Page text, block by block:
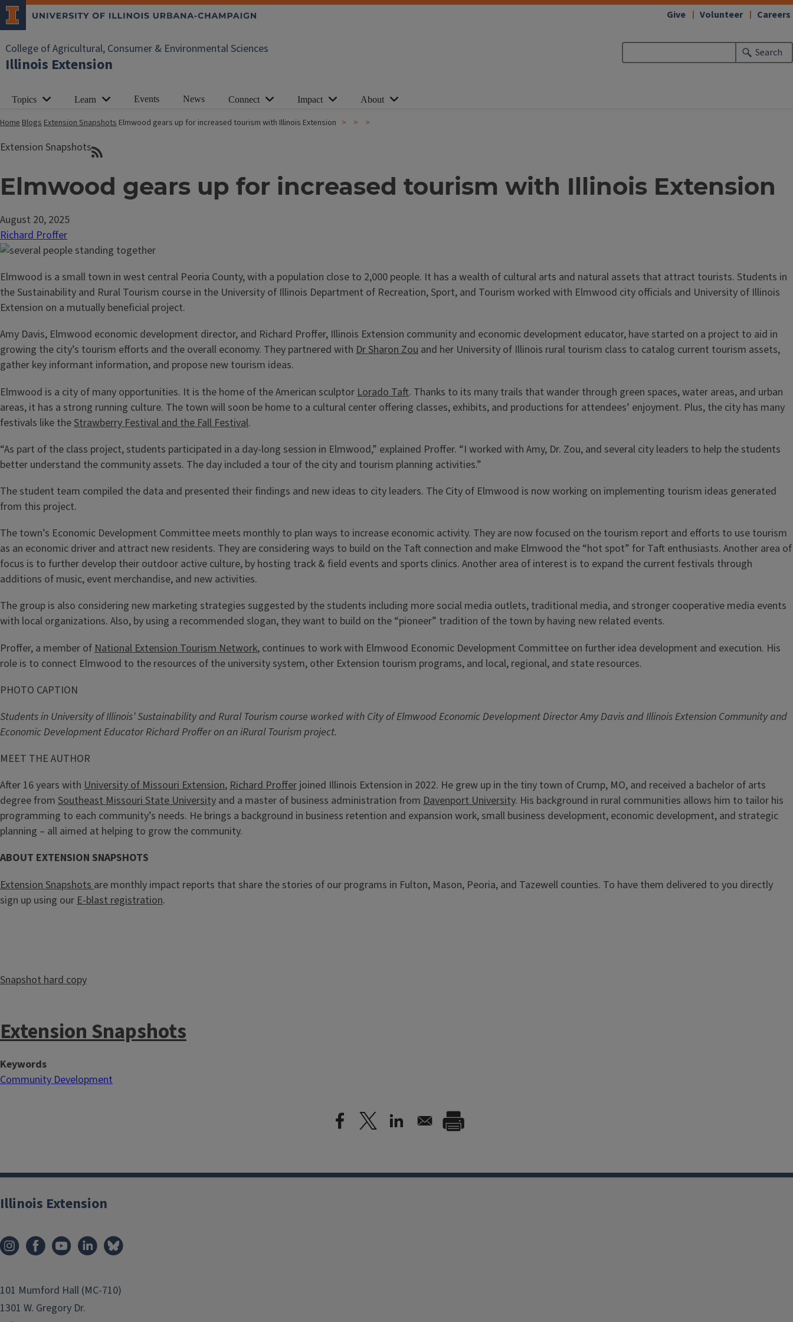
College of Agricultural, Consumer & Environmental Sciences
Illinois Extension
Search
Give Volunteer Careers
Topics Learn Events News Connect Impact About
HomeBlogsExtension Snapshots Elmwood gears up for increased tourism with Illinois Extension
Extension Snapshots
Elmwood gears up for increased tourism with Illinois Extension
August 20, 2025
Richard Proffer
Elmwood is a small town in west central Peoria County, with a population close to 2,000 people. It has a wealth of cultural arts and natural assets that attract tourists. Students in
the Sustainability and Rural Tourism course in the University of Illinois Department of Recreation, Sport, and Tourism worked with Elmwood city officials and University of Illinois
Extension on a mutually beneficial project.
Amy Davis, Elmwood economic development director, and Richard Proffer, Illinois Extension community and economic development educator, have started on a project to aid in
growing the city’s tourism efforts and the overall economy. They partnered with Dr Sharon Zou and her University of Illinois rural tourism class to catalog current tourism assets,
gather key informant information, and propose new tourism ideas.
Elmwood is a city of many opportunities. It is the home of the American sculptor Lorado Taft. Thanks to its many trails that wander through green spaces, water areas, and urban
areas, it has a strong running culture. The town will soon be home to a cultural center offering classes, exhibits, and productions for attendees’ enjoyment. Plus, the city has many
festivals like theStrawberry Festival and the Fall Festival.
“As part of the class project, students participated in a day-long session in Elmwood,” explained Proffer. “I worked with Amy, Dr. Zou, and several city leaders to help the students
better understand the community assets. The day included a tour of the city and tourism planning activities.”
The student team compiled the data and presented their findings and new ideas to city leaders. The City of Elmwood is now working on implementing tourism ideas generated
from this project.
The town’s Economic Development Committee meets monthly to plan ways to increase economic activity. They are now focused on the tourism report and efforts to use tourism
as an economic driver and attract new residents. They are considering ways to build on the Taft connection and make Elmwood the “hot spot” for Taft enthusiasts. Another area of
focus is to further develop their outdoor active culture, by hosting track & field events and sports clinics. Another area of interest is to expand the current festivals through
additions of music, event merchandise, and new activities.
The group is also considering new marketing strategies suggested by the students including more social media outlets, traditional media, and stronger cooperative media events
with local organizations. Also, by using a recommended slogan, they want to build on the “pioneer” tradition of the town by having new related events.
Proffer, a member of National Extension Tourism Network, continues to work with Elmwood Economic Development Committee on further idea development and execution. His
role is to connect Elmwood to the resources of the university system, other Extension tourism programs, and local, regional, and state resources.
PHOTO CAPTION
Students in University of Illinois’ Sustainability and Rural Tourism course worked with City of Elmwood Economic Development Director Amy Davis and Illinois Extension Community and
Economic Development Educator Richard Proffer on an iRural Tourism project.
MEET THE AUTHOR
After 16 years with University of Missouri Extension,Richard Proffer joined Illinois Extension in 2022. He grew up in the tiny town of Crump, MO, and received a bachelor of arts
degree from Southeast Missouri State University and a master of business administration from Davenport University. His background in rural communities allows him to tailor his
programming to each community’s needs. He brings a background in business retention and expansion work, small business development, economic development, and strategic
planning – all aimed at helping to grow the community.
ABOUT EXTENSION SNAPSHOTS
Extension Snapshots are monthly impact reports that share the stories of our programs in Fulton, Mason, Peoria, and Tazewell counties. To have them delivered to you directly
sign up using our E-blast registration.
Snapshot hard copy
Extension Snapshots
Keywords
Community Development
Illinois Extension
101 Mumford Hall (MC-710)
1301 W. Gregory Dr.